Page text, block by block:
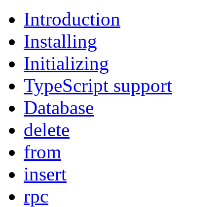
Introduction
Installing
Initializing
TypeScript support
Database
delete
from
insert
rpc